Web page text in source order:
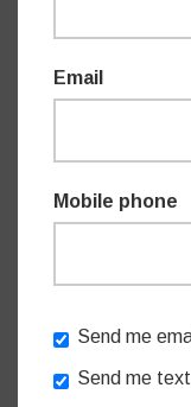
enhancement of our
Email
Mobile phone
Send me
Send me